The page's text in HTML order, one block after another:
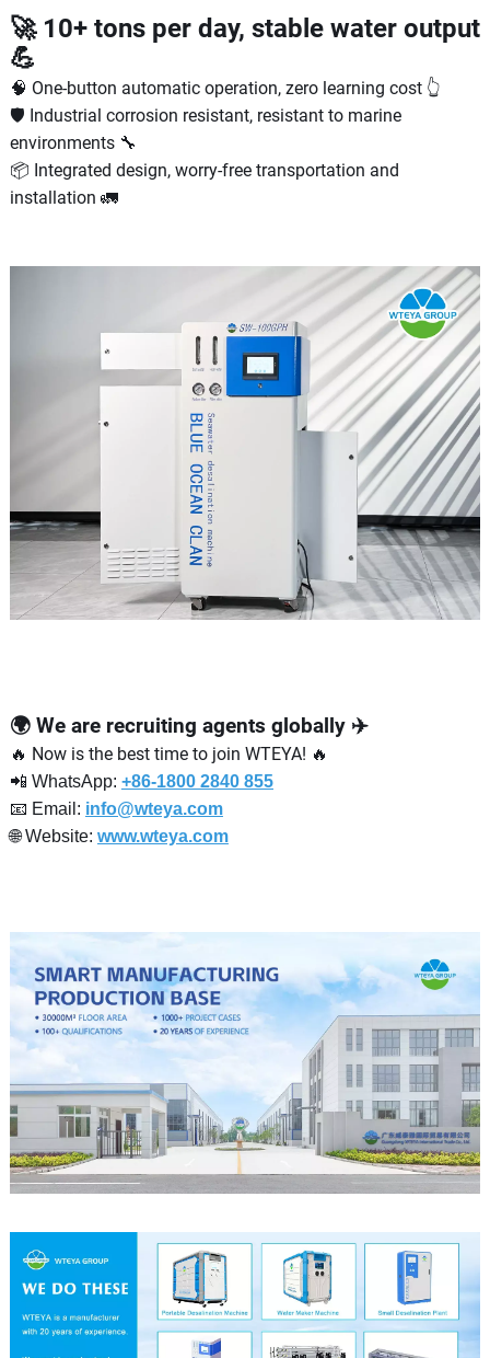
🚀 10+ tons per day, stable water output
💪
🧠 One-button automatic operation, zero learning cost 👆
🛡 Industrial corrosion resistant, resistant to marine
environments 🔧
📦 Integrated design, worry-free transportation and
installation 🚛
🌍 We are recruiting agents globally ✈️
🔥 Now is the best time to join WTEYA! 🔥
📲 WhatsApp: +86-1800 2840 855
📧 Email: info@wteya.com
🌐 Website: www.wteya.com